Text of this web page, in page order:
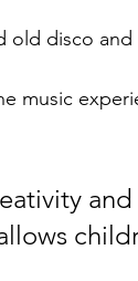
old disco
music